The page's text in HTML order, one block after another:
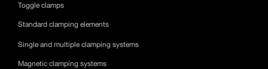
Toggle clamps
Standard clamping elements
Single and multiple clamping systems
Magnetic clamping systems